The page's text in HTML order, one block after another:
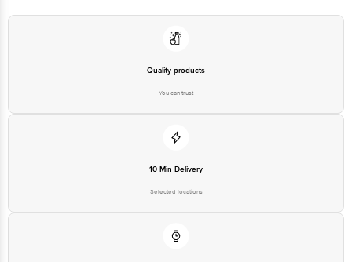
Quality products
You can trust
10 Min Delivery
Selected locations